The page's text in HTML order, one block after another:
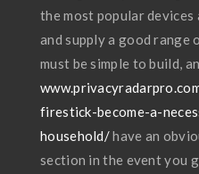
the most popular
and supply a good range
must be simple to build,
firestick-become-a-
household/have an
section in the event you